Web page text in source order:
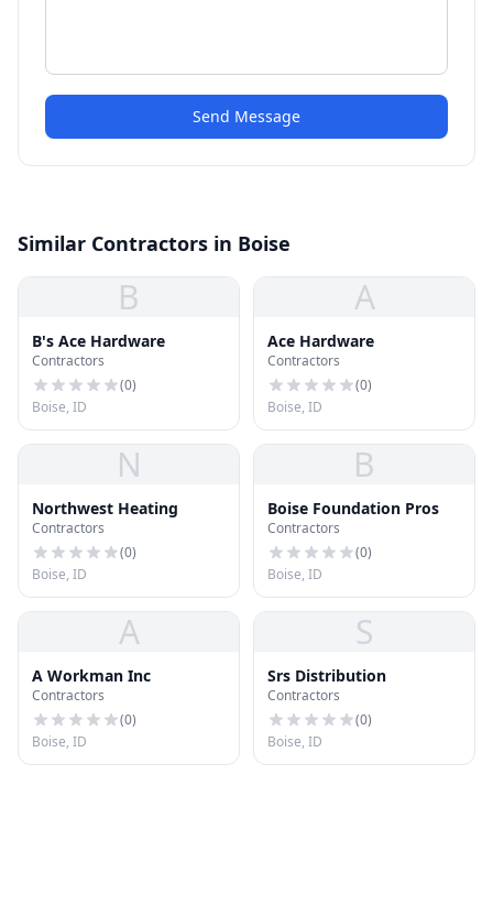
Send Message
Similar Contractors in Boise
B
B's Ace Hardware
Contractors
(0)
Boise, ID
A
Ace Hardware
Contractors
(0)
Boise, ID
N
Northwest Heating
Contractors
(0)
Boise, ID
B
Boise Foundation Pros
Contractors
(0)
Boise, ID
A
A Workman Inc
Contractors
(0)
Boise, ID
S
Srs Distribution
Contractors
(0)
Boise, ID